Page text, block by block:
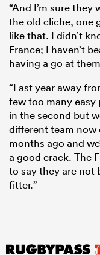
“And I’m sure they
the old cliche, one
like that. I didn’t
France; I haven’t
having a go at
“Last year away
few too many
in the second but
different team now
months ago and
a good crack. The
to say they are not
fitter.”